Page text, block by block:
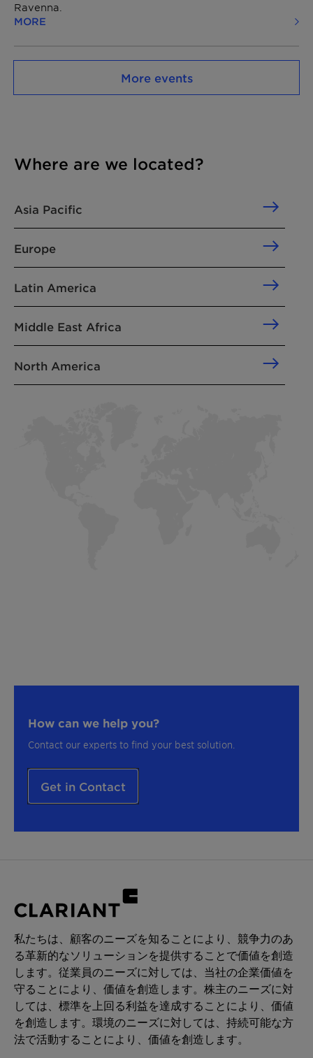
Ravenna.
MORE
More events
Where are we located?
Asia Pacific
Europe
Latin America
Middle East Africa
North America
How can we help you?
Contact our experts to find your best solution.
Get in Contact
私たちは、顧客のニーズを知ることにより、競争力のあ
る革新的なソリューションを提供することで価値を創造
します。従業員のニーズに対しては、当社の企業価値を
守ることにより、価値を創造します。株主のニーズに対
しては、標準を上回る利益を達成することにより、価値
を創造します。環境のニーズに対しては、持続可能な方
法で活動することにより、価値を創造します。